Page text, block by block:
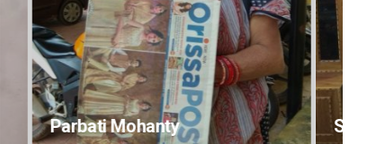
Smitarani Sahoo